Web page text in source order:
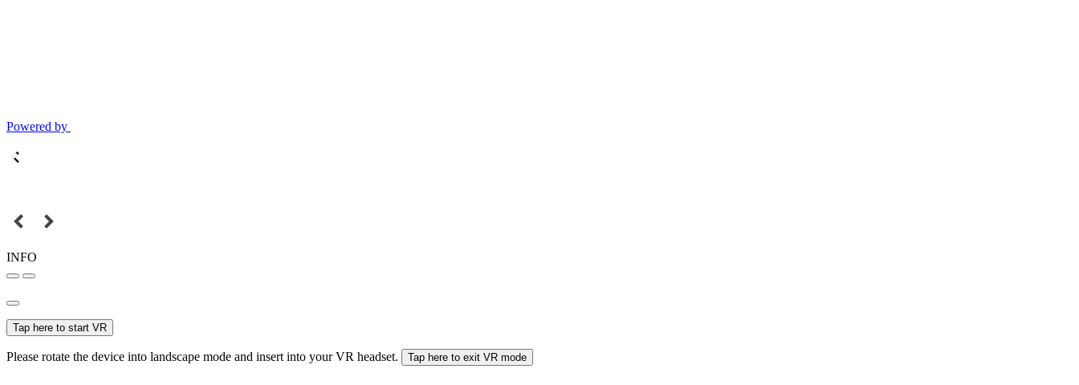
Powered by
INFO
Tap here to start VR
Please rotate the device into landscape mode and insert into your VR headset. Tap here to exit VR mode